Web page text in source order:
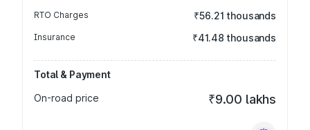
RTO Charges ₹56.21 thousands
Insurance ₹41.48 thousands
Total & Payment
On-road price
₹9.00 lakhs